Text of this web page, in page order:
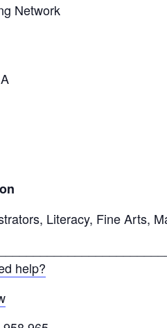
Network
Literacy, Fine Arts,
help?